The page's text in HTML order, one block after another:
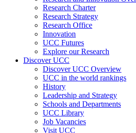
Research Charter
Research Strategy
Research Office
Innovation
UCC Futures
Explore our Research
Discover UCC
Discover UCC Overview
UCC in the world rankings
History
Leadership and Strategy
Schools and Departments
UCC Library
Job Vacancies
Visit UCC